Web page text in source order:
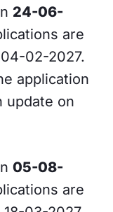
24-06-
are
02-2027.
application
update on
05-08-
are